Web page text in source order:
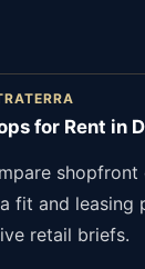
for Rent in
shopfront
fit and leasing
retail briefs.